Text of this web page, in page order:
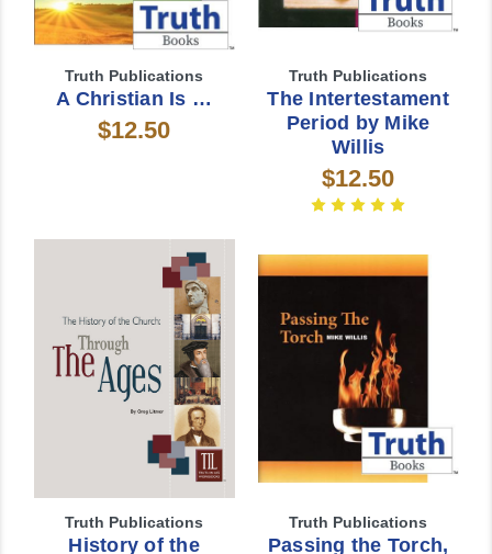
Truth Publications
A Christian Is …
$12.50
Truth Publications
The Intertestament
Period by Mike
Willis
$12.50
Truth Publications
History of the
Truth Publications
Passing the Torch,